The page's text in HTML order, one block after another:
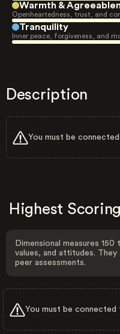
Warmth &
Openheartedness, trust, and
Tranquility
Inner peace, forgiveness, and
Description
You must be
Highest
Dimensional measures
values, and attitudes. They
peer assessments.
You must be